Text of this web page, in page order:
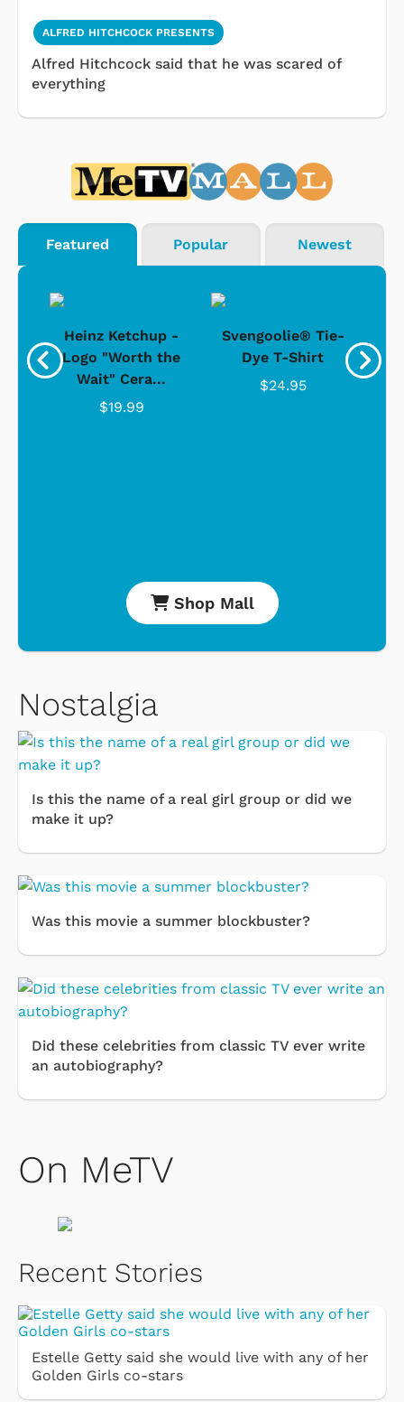
ALFRED HITCHCOCK PRESENTS
Alfred Hitchcock said that he was scared of
everything
Featured Popular Newest
Heinz Ketchup -
Logo "Worth the
Wait" Cera...
$19.99
Svengoolie® Tie-
Dye T-Shirt
$24.95
Shop Mall
Nostalgia
Is this the name of a real girl group or did we
make it up?
Was this movie a summer blockbuster?
Did these celebrities from classic TV ever write
an autobiography?
On MeTV
Recent Stories
Estelle Getty said she would live with any of her
Golden Girls co-stars